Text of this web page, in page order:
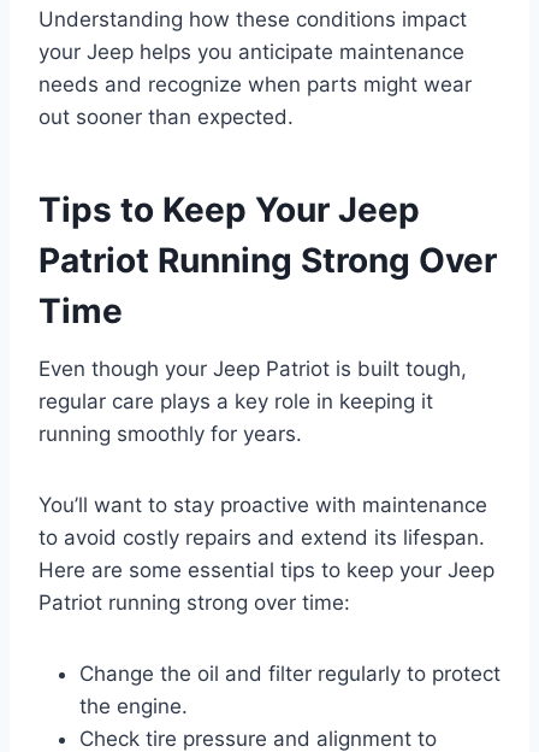
Understanding how these conditions impact
your Jeep helps you anticipate maintenance
needs and recognize when parts might wear
out sooner than expected.
Tips to Keep Your Jeep
Patriot Running Strong Over
Time
Even though your Jeep Patriot is built tough,
regular care plays a key role in keeping it
running smoothly for years.
You’ll want to stay proactive with maintenance
to avoid costly repairs and extend its lifespan.
Here are some essential tips to keep your Jeep
Patriot running strong over time:
Change the oil and filter regularly to protect
the engine.
Check tire pressure and alignment to